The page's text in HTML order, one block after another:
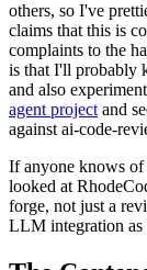
others, so I've
claims that this is
complaints to the
is that I'll probably
and also
agent project and
against ai-code-
If anyone knows
looked at
forge, not just a
LLM integration as